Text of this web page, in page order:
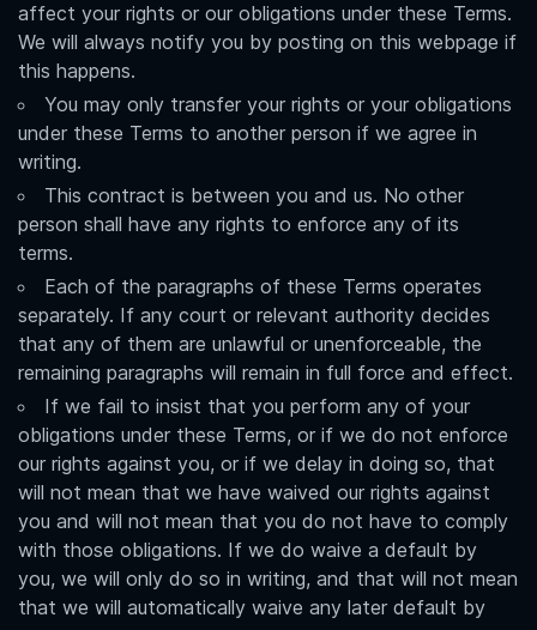
affect your rights or our obligations under these Terms.
We will always notify you by posting on this webpage if
this happens.
You may only transfer your rights or your obligations
under these Terms to another person if we agree in
writing.
This contract is between you and us. No other
person shall have any rights to enforce any of its
terms.
Each of the paragraphs of these Terms operates
separately. If any court or relevant authority decides
that any of them are unlawful or unenforceable, the
remaining paragraphs will remain in full force and effect.
If we fail to insist that you perform any of your
obligations under these Terms, or if we do not enforce
our rights against you, or if we delay in doing so, that
will not mean that we have waived our rights against
you and will not mean that you do not have to comply
with those obligations. If we do waive a default by
you, we will only do so in writing, and that will not mean
that we will automatically waive any later default by